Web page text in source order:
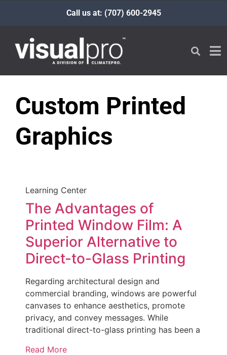
Call us at: (707) 600-2945
Custom Printed
Graphics
Learning Center
The Advantages of
Printed Window Film: A
Superior Alternative to
Direct-to-Glass Printing
Regarding architectural design and
commercial branding, windows are powerful
canvases to enhance aesthetics, promote
privacy, and convey messages. While
traditional direct-to-glass printing has been a
Read More